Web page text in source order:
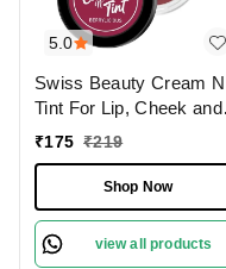
5.0
Swiss Beauty Cream N
Tint For Lip, Cheek and
Eyeshadow 8g |
Natural Flushing Glow |
Long lasting and easily
blendable | Berrylicious |
Shade - 01
₹175 ₹219
Shop Now
view all products